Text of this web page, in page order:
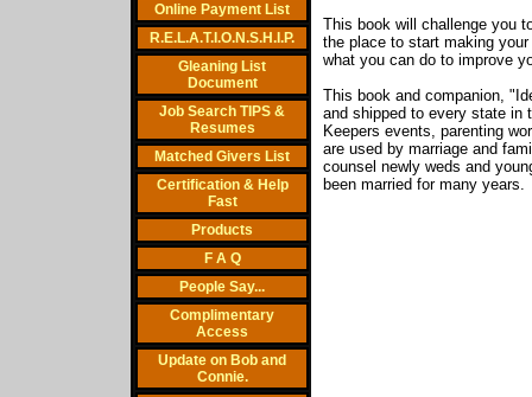
Online Payment List
R.E.L.A.T.I.O.N.S.H.I.P.
Gleaning List
Document
Job Search TIPS &
Resumes
Matched Givers List
Certification & Help
Fast
Products
F A Q
People Say...
Complimentary
Access
Update on Bob and
Connie.
This book will challenge you
the place to start making
what you can do to improve
This book and companion,
and shipped to every state in
Keepers events, parenting
are used by marriage and
counsel newly weds and
been married for many years.